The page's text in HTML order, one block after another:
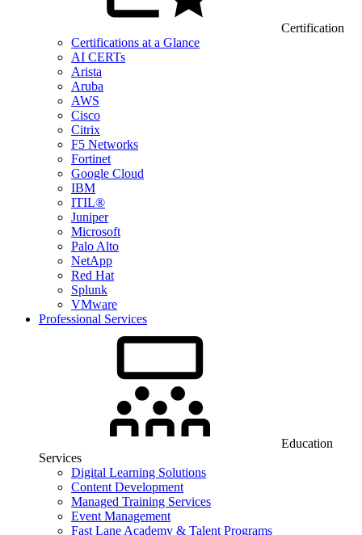
Certification
Certifications at a Glance
AI CERTs
Arista
Aruba
AWS
Cisco
Citrix
F5 Networks
Fortinet
Google Cloud
IBM
ITIL®
Juniper
Microsoft
Palo Alto
NetApp
Red Hat
Splunk
VMware
Professional Services
Education
Services
Digital Learning Solutions
Content Development
Managed Training Services
Event Management
Fast Lane Academy & Talent Programs